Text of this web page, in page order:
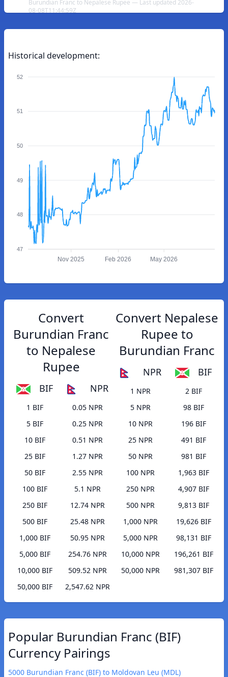
Burundian Franc to Nepalese Rupee — Last updated 2026-
08-08T11:44:59Z
Historical development:
52
51
50
49
48
47
Nov 2025 Feb 2026 May 2026
Convert
Burundian Franc
to Nepalese
Rupee
BIF NPR
1 BIF
0.05 NPR
5 BIF
0.25 NPR
10 BIF
0.51 NPR
25 BIF
1.27 NPR
50 BIF
2.55 NPR
100 BIF
5.1 NPR
250 BIF
12.74 NPR
500 BIF
25.48 NPR
1,000 BIF
50.95 NPR
5,000 BIF
254.76 NPR
10,000 BIF
509.52 NPR
50,000 BIF
2,547.62 NPR
Convert Nepalese
Rupee to
Burundian Franc
NPR BIF
1 NPR
2 BIF
5 NPR
98 BIF
10 NPR
196 BIF
25 NPR
491 BIF
50 NPR
981 BIF
100 NPR
1,963 BIF
250 NPR
4,907 BIF
500 NPR
9,813 BIF
1,000 NPR
19,626 BIF
5,000 NPR
98,131 BIF
10,000 NPR
196,261 BIF
50,000 NPR
981,307 BIF
Popular Burundian Franc (BIF)
Currency Pairings
5000 Burundian Franc (BIF) to Moldovan Leu (MDL)